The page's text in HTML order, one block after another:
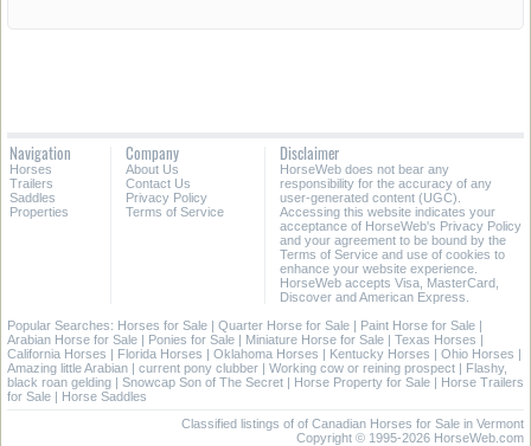
Navigation
Horses
Trailers
Saddles
Properties
Company
About Us
Contact Us
Privacy Policy
Terms of Service
Disclaimer
HorseWeb does not bear any
responsibility for the accuracy of any
user-generated content (UGC).
Accessing this website indicates your
acceptance of HorseWeb's Privacy Policy
and your agreement to be bound by the
Terms of Service and use of cookies to
enhance your website experience.
HorseWeb accepts Visa, MasterCard,
Discover and American Express.
Popular Searches: Horses for Sale | Quarter Horse for Sale | Paint Horse for Sale |
Arabian Horse for Sale | Ponies for Sale | Miniature Horse for Sale | Texas Horses |
California Horses | Florida Horses | Oklahoma Horses | Kentucky Horses | Ohio Horses |
Amazing little Arabian | current pony clubber | Working cow or reining prospect | Flashy,
black roan gelding | Snowcap Son of The Secret | Horse Property for Sale | Horse Trailers
for Sale | Horse Saddles
Classified listings of of Canadian Horses for Sale in Vermont
Copyright © 1995-2026 HorseWeb.com